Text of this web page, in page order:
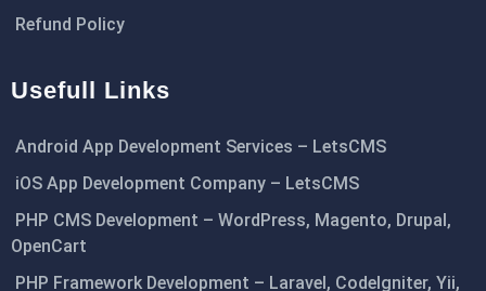
Refund Policy
Usefull Links
Android App Development Services – LetsCMS
iOS App Development Company – LetsCMS
PHP CMS Development – WordPress, Magento, Drupal,
OpenCart
PHP Framework Development – Laravel, CodeIgniter, Yii,